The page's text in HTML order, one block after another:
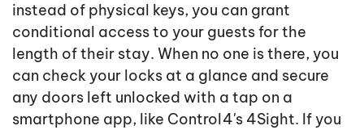
instead of physical keys, you can grant
conditional access to your guests for the
length of their stay. When no one is there, you
can check your locks at a glance and secure
any doors left unlocked with a tap on a
smartphone app, like Control4's 4Sight. If you